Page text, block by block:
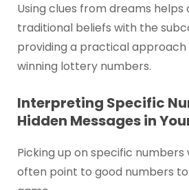
Using clues from dreams helps
traditional beliefs with the
providing a practical approach
winning lottery numbers.
Interpreting Specific
Hidden Messages in
Picking up on specific
often point to good numbers